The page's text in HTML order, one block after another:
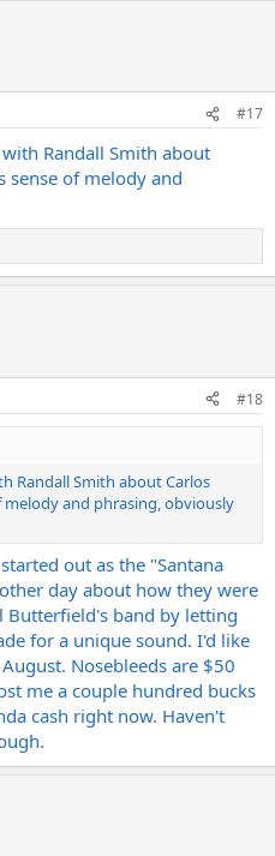
#17
Randall Smith about
sense of melody and
#18
Randall Smith about Carlos
melody and phrasing, obviously
out as the "Santana
day about how they were
band by letting
for a unique sound. I'd like
Nosebleeds are $50
me a couple hundred bucks
cash right now. Haven't